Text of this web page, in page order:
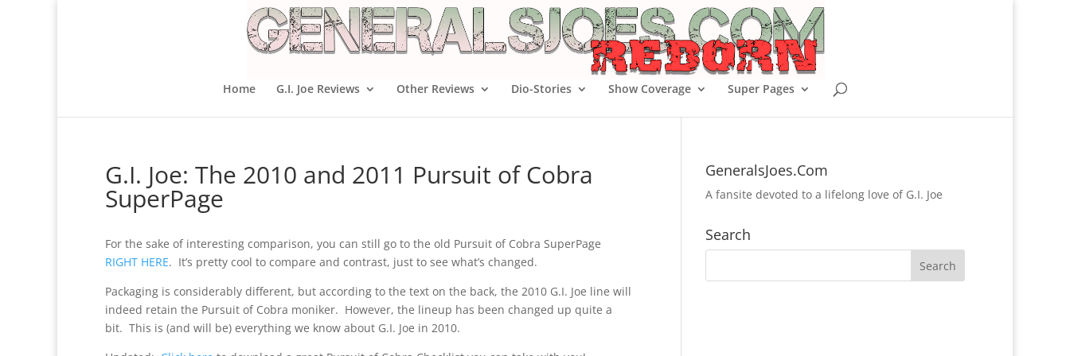
Home G.I. Joe Reviews Other Reviews Dio-Stories Show Coverage Super Pages
G.I. Joe: The 2010 and 2011 Pursuit of Cobra
SuperPage
For the sake of interesting comparison, you can still go to the old Pursuit of Cobra SuperPage
RIGHT HERE. It’s pretty cool to compare and contrast, just to see what’s changed.
Packaging is considerably different, but according to the text on the back, the 2010 G.I. Joe line will
indeed retain the Pursuit of Cobra moniker. However, the lineup has been changed up quite a
bit. This is (and will be) everything we know about G.I. Joe in 2010.
GeneralsJoes.Com
A fansite devoted to a lifelong love of G.I. Joe
Search